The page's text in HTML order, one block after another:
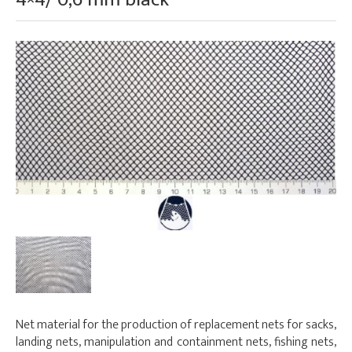
Net material for the production of replacement nets for sacks,
landing nets, manipulation and containment nets, fishing nets,